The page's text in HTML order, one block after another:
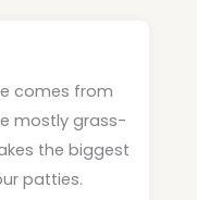
comes from
mostly grass-
the biggest
patties.